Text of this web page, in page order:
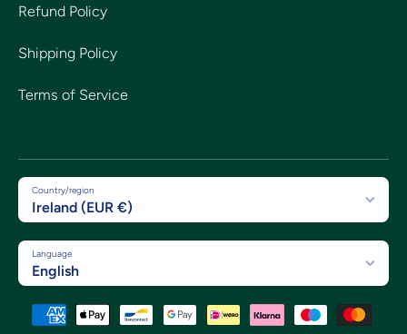
Refund Policy
Shipping Policy
Terms of Service
Country/region
Ireland (EUR €)
Language
English
Payment methods